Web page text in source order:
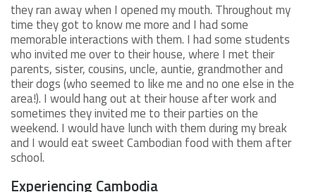
they ran away when I opened my mouth. Throughout my
time they got to know me more and I had some
memorable interactions with them. I had some students
who invited me over to their house, where I met their
parents, sister, cousins, uncle, auntie, grandmother and
their dogs (who seemed to like me and no one else in the
area!). I would hang out at their house after work and
sometimes they invited me to their parties on the
weekend. I would have lunch with them during my break
and I would eat sweet Cambodian food with them after
school.
Experiencing Cambodia